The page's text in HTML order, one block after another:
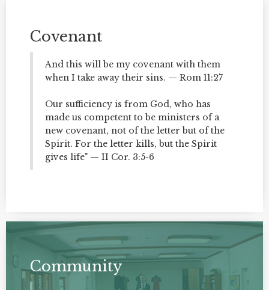
Covenant
And this will be my covenant with them
when I take away their sins. — Rom 11:27
Our sufficiency is from God, who has
made us competent to be ministers of a
new covenant, not of the letter but of the
Spirit. For the letter kills, but the Spirit
gives life" — II Cor. 3:5-6
Community